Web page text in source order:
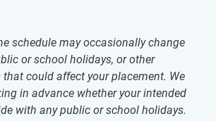
schedule may occasionally change
or school holidays, or other
that could affect your placement. We
in advance whether your intended
with any public or school holidays.